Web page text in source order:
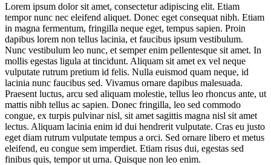
Lorem ipsum dolor sit amet, consectetur adipiscing elit. Etiam
tempor nunc nec eleifend aliquet. Donec eget consequat nibh. Etiam
in magna fermentum, fringilla neque eget, tempus sapien. Proin
dapibus lorem non tellus lacinia, et faucibus ipsum vestibulum.
Nunc vestibulum leo nunc, et semper enim pellentesque sit amet. In
mollis egestas ligula at tincidunt. Aliquam sit amet ex vel neque
vulputate rutrum pretium id felis. Nulla euismod quam neque, id
lacinia nunc faucibus sed. Vivamus ornare dapibus malesuada.
Praesent luctus, arcu sed aliquam molestie, tellus leo rhoncus ante, ut
mattis nibh tellus ac sapien. Donec fringilla, leo sed commodo
congue, ex turpis pulvinar nisl, sit amet sagittis magna nisl sit amet
lectus. Aliquam lacinia enim id dui hendrerit vulputate. Cras eu justo
eget diam rutrum vulputate tempus a orci. Sed ornare libero et metus
eleifend, eu congue sem imperdiet. Etiam risus dui, egestas sed
finibus quis, tempor ut urna. Quisque non leo enim.